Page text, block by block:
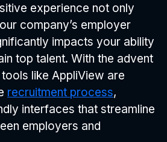
experience not only
company’s employer
impacts your ability
top talent. With the advent
like AppliView are
recruitment process,
interfaces that streamline
employers and